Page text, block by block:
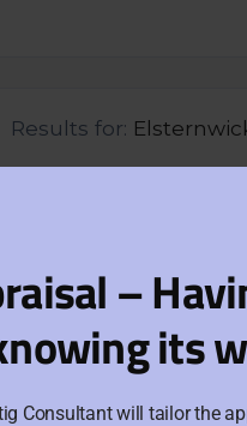
Results for:
–
its
Consultant will tailor the